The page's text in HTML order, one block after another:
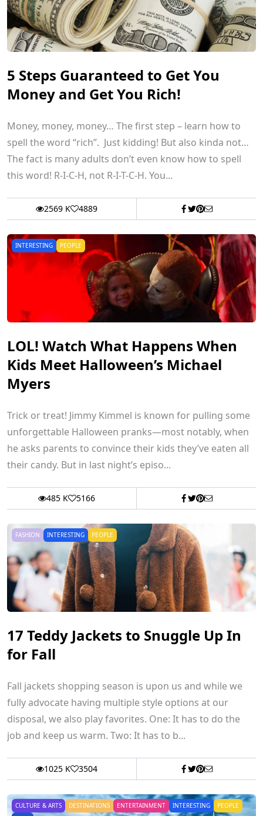
5 Steps Guaranteed to Get You
Money and Get You Rich!
Money, money, money… The first step – learn how to
spell the word “rich”. Just kidding! But also kinda not…
The fact is many adults don’t even know how to spell
this word! R-I-C-H, not R-I-T-C-H. You...
2569 K 4889
INTERESTING PEOPLE
LOL! Watch What Happens When
Kids Meet Halloween’s Michael
Myers
Trick or treat! Jimmy Kimmel is known for pulling some
unforgettable Halloween pranks—most notably, when
he asks parents to convince their kids they’ve eaten all
their candy. But in last night’s episo...
485 K 5166
FASHION INTERESTING PEOPLE
17 Teddy Jackets to Snuggle Up In
for Fall
Fall jackets shopping season is upon us and while we
fully advocate having multiple style options at our
disposal, we also play favorites. One: It has to do the
job and keep us warm. Two: It has to b...
1025 K 3504
CULTURE & ARTS DESTINATIONS ENTERTAINMENT INTERESTING
PEOPLE